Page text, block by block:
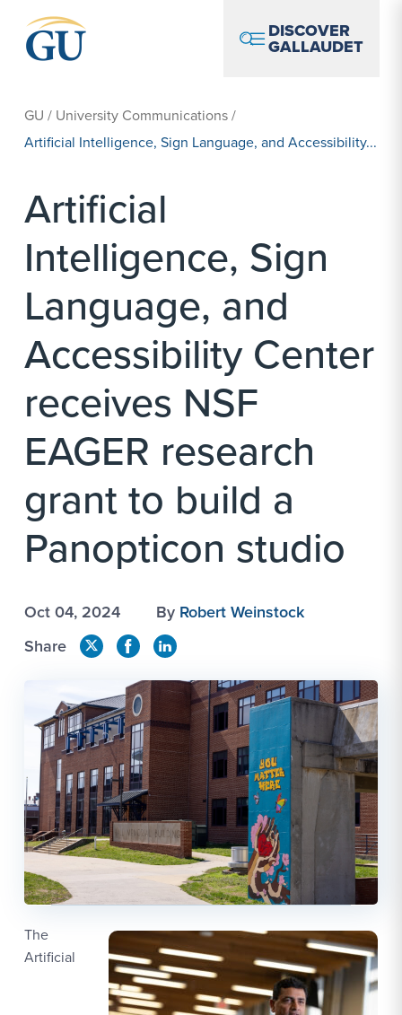
DISCOVER
GALLAUDET
GU / University Communications/
Artificial Intelligence, Sign Language, and Accessibility...
Artificial
Intelligence, Sign
Language, and
Accessibility Center
receives NSF
EAGER research
grant to build a
Panopticon studio
Oct 04, 2024 By Robert Weinstock
Share
The
Artificial